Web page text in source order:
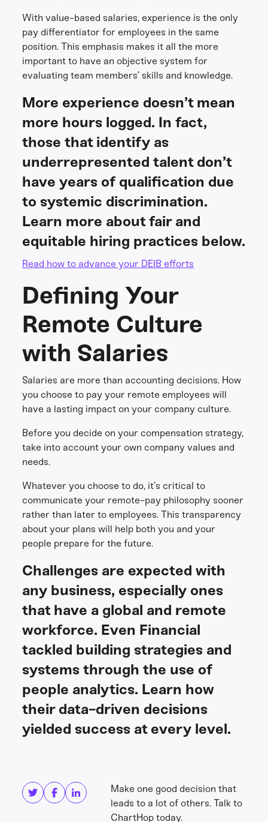
With value-based salaries, experience is the only
pay differentiator for employees in the same
position. This emphasis makes it all the more
important to have an objective system for
evaluating team members’ skills and knowledge.
More experience doesn’t mean
more hours logged. In fact,
those that identify as
underrepresented talent don’t
have years of qualification due
to systemic discrimination.
Learn more about fair and
equitable hiring practices below.
Read how to advance your DEIB efforts
Defining Your
Remote Culture
with Salaries
Salaries are more than accounting decisions. How
you choose to pay your remote employees will
have a lasting impact on your company culture.
Before you decide on your compensation strategy,
take into account your own company values and
needs.
Whatever you choose to do, it’s critical to
communicate your remote-pay philosophy sooner
rather than later to employees. This transparency
about your plans will help both you and your
people prepare for the future.
Challenges are expected with
any business, especially ones
that have a global and remote
workforce. Even Financial
tackled building strategies and
systems through the use of
people analytics. Learn how
their data-driven decisions
yielded success at every level.
Make one good decision that
leads to a lot of others. Talk to
ChartHop today.